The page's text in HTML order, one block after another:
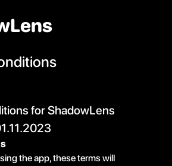
for ShadowLens
the app, these terms will